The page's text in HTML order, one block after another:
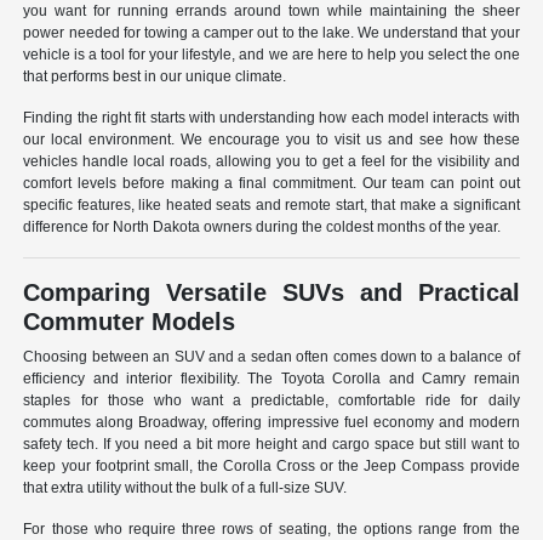
you want for running errands around town while maintaining the sheer
power needed for towing a camper out to the lake. We understand that your
vehicle is a tool for your lifestyle, and we are here to help you select the one
that performs best in our unique climate.
Finding the right fit starts with understanding how each model interacts with
our local environment. We encourage you to visit us and see how these
vehicles handle local roads, allowing you to get a feel for the visibility and
comfort levels before making a final commitment. Our team can point out
specific features, like heated seats and remote start, that make a significant
difference for North Dakota owners during the coldest months of the year.
Comparing Versatile SUVs and Practical
Commuter Models
Choosing between an SUV and a sedan often comes down to a balance of
efficiency and interior flexibility. The Toyota Corolla and Camry remain
staples for those who want a predictable, comfortable ride for daily
commutes along Broadway, offering impressive fuel economy and modern
safety tech. If you need a bit more height and cargo space but still want to
keep your footprint small, the Corolla Cross or the Jeep Compass provide
that extra utility without the bulk of a full-size SUV.
For those who require three rows of seating, the options range from the